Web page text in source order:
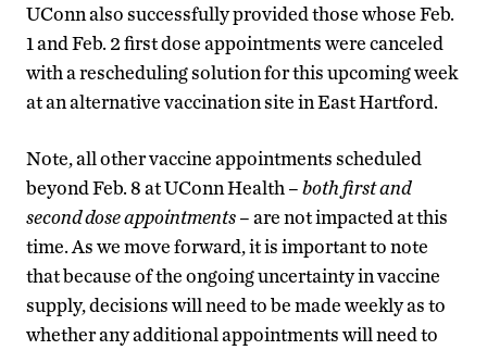
UConn also successfully provided those whose Feb.
1 and Feb. 2 first dose appointments were canceled
with a rescheduling solution for this upcoming week
at an alternative vaccination site in East Hartford.
Note, all other vaccine appointments scheduled
beyond Feb. 8 at UConn Health –both first and
second dose appointments– are not impacted at this
time. As we move forward, it is important to note
that because of the ongoing uncertainty in vaccine
supply, decisions will need to be made weekly as to
whether any additional appointments will need to